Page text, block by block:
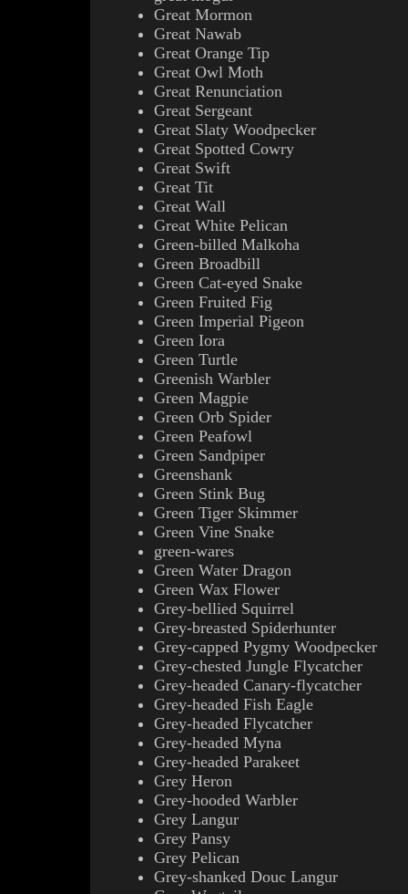
Great Mormon
Great Nawab
Great Orange Tip
Great Owl Moth
Great Renunciation
Great Sergeant
Great Slaty Woodpecker
Great Spotted Cowry
Great Swift
Great Tit
Great Wall
Great White Pelican
Green-billed Malkoha
Green Broadbill
Green Cat-eyed Snake
Green Fruited Fig
Green Imperial Pigeon
Green Iora
Green Turtle
Greenish Warbler
Green Magpie
Green Orb Spider
Green Peafowl
Green Sandpiper
Greenshank
Green Stink Bug
Green Tiger Skimmer
Green Vine Snake
green-wares
Green Water Dragon
Green Wax Flower
Grey-bellied Squirrel
Grey-breasted Spiderhunter
Grey-capped Pygmy Woodpecker
Grey-chested Jungle Flycatcher
Grey-headed Canary-flycatcher
Grey-headed Fish Eagle
Grey-headed Flycatcher
Grey-headed Myna
Grey-headed Parakeet
Grey Heron
Grey-hooded Warbler
Grey Langur
Grey Pansy
Grey Pelican
Grey-shanked Douc Langur